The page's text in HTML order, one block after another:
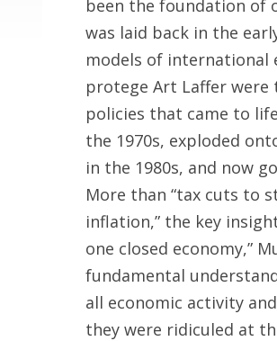
been the foundation of
was laid back in the
models of international
protege Art Laffer
policies that came to
the 1970s, exploded
in the 1980s, and now
More than “tax cuts to
inflation,” the key
one closed economy,”
fundamental
all economic activity
they were ridiculed at